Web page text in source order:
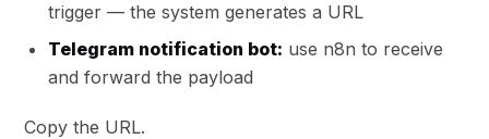
trigger — the system generates a URL
Telegram notification bot: use n8n to receive
and forward the payload
Copy the URL.